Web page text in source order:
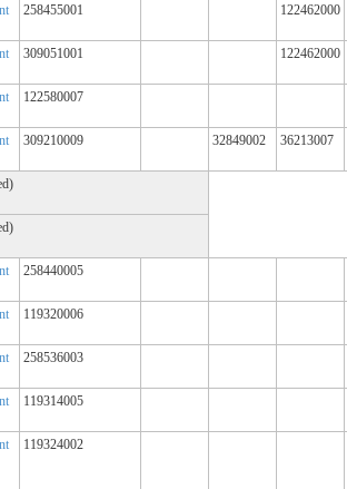
258455001 122462000
309051001 122462000
122580007
309210009 32849002 36213007
258440005
119320006
258536003
119314005
119324002